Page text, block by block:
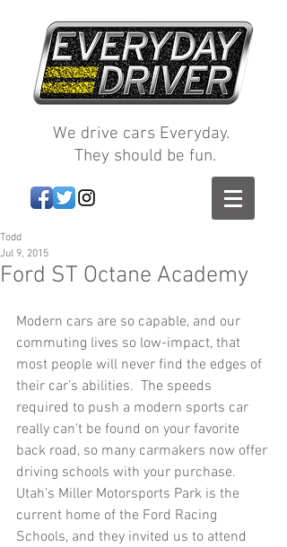
We drive cars Everyday.
They should be fun.
Ford ST Octane Academy
Todd
Jul 9, 2015
Modern cars are so capable, and our
commuting lives so low-impact, that
most people will never find the edges of
their car’s abilities.  The speeds
required to push a modern sports car
really can’t be found on your favorite
back road, so many carmakers now offer
driving schools with your purchase.
Utah’s Miller Motorsports Park is the
current home of the Ford Racing
Schools, and they invited us to attend